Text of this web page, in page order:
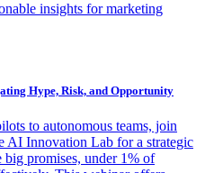
insights for marketing
Hype, Risk, and Opportunity
to autonomous teams, join
AI Innovation Lab for a strategic
big promises, under 1% of